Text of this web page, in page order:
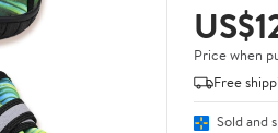
Price when
Free
Sold and